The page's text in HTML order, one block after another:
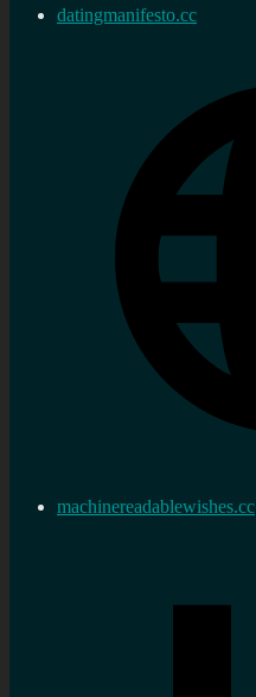
datingmanifesto.cc
machinereadablewishes.cc